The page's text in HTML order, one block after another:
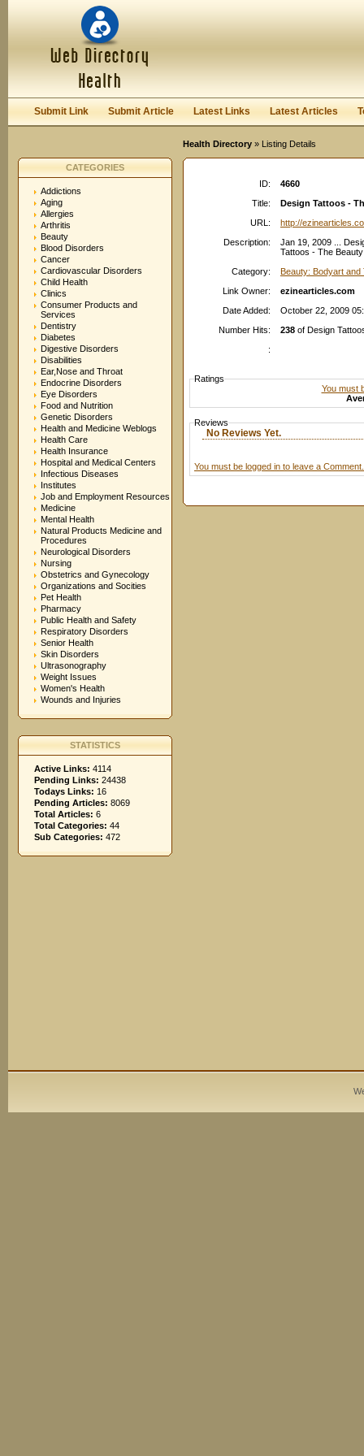
Keep me logged in.
Submit Link Submit Article Latest Links Latest Articles
Health Directory » Listing Details
CATEGORIES
Addictions
Aging
Allergies
Arthritis
Beauty
Blood Disorders
Cancer
Cardiovascular Disorders
Child Health
Clinics
Consumer Products and
Services
Dentistry
Diabetes
Digestive Disorders
Disabilities
Ear,Nose and Throat
Endocrine Disorders
Eye Disorders
Food and Nutrition
Genetic Disorders
Health and Medicine Weblogs
Health Care
Health Insurance
Hospital and Medical Centers
Infectious Diseases
Institutes
Job and Employment Resources
Medicine
Mental Health
Natural Products Medicine and
Procedures
Neurological Disorders
Nursing
Obstetrics and Gynecology
Organizations and Socities
Pet Health
Pharmacy
Public Health and Safety
Respiratory Disorders
Senior Health
Skin Disorders
Ultrasonography
Weight Issues
Women's Health
Wounds and Injuries
STATISTICS
Active Links: 4114
Pending Links: 24438
Todays Links: 16
Pending Articles: 8069
Total Articles: 6
Total Categories: 44
Sub Categories: 472
ID:
4660
Title:
Design Tattoos -
URL:
http://
Description:
Jan 19, 2009 ...
Tattoos - The
Category:
Beauty: Bodyart and
Link Owner:
ezinearticles.com
Date Added:
October 22, 2009
Number Hits:
238 of Design
:
Ratings
You must
Reviews
No Reviews Yet.
You must be logged in to leave a Comment.